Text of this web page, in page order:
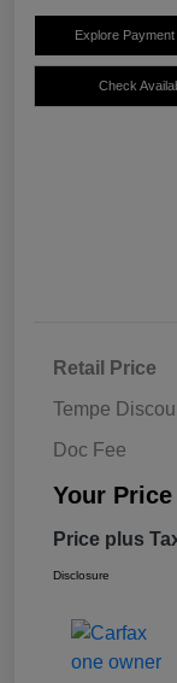
Explore
Check
Retail Price
Tempe
Doc Fee
Your Price
Price plus
Disclosure